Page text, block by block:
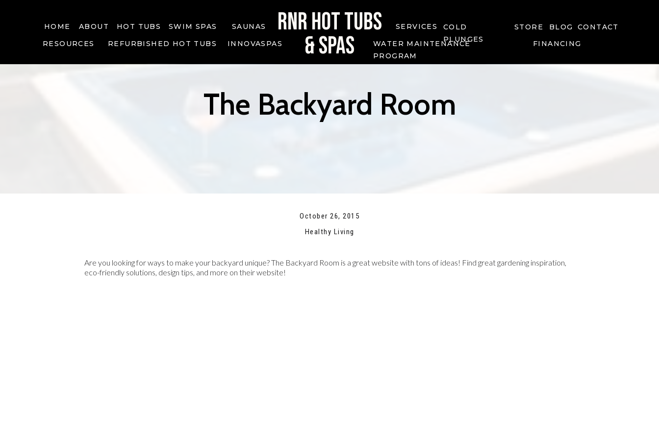
BLOG
STORE CONTACT
HOT TUBS
ABOUT
HOME
RNR HOT TUBS
& SPAS
SAUNAS
COLD
PLUNGES
SWIM SPAS
RESOURCES
REFURBISHED HOT TUBS INNOVASPAS FINANCING
WATER MAINTENANCE
PROGRAM
SERVICES
The Backyard Room
Are you looking for ways to make your backyard unique? The Backyard Room is a great website with tons of ideas! Find great gardening inspiration,
eco-friendly solutions, design tips, and more on their website!
Healthy Living
October 26, 2015